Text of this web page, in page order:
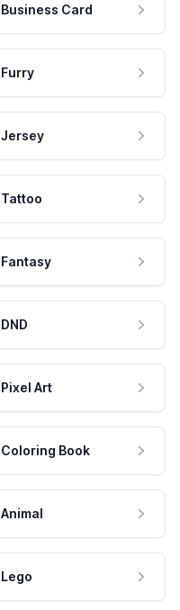
Business Card
Furry
Jersey
Tattoo
Fantasy
DND
Pixel Art
Coloring Book
Animal
Lego